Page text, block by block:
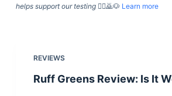
nhelps support our testing🙇‍♀️🙇🐶 Learn more
REVIEWS
Ruff Greens Review: Is It